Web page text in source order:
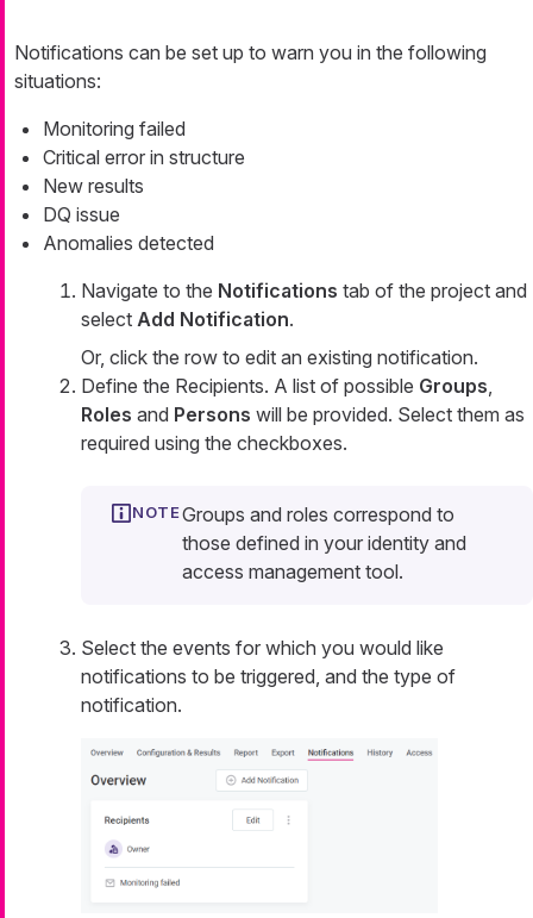
Notifications can be set up to warn you in the following
situations:
Monitoring failed
Critical error in structure
New results
DQ issue
Anomalies detected
Navigate to the Notifications tab of the project and
select Add Notification.
Or, click the row to edit an existing notification.
Define the Recipients. A list of possible Groups,
Roles and Persons will be provided. Select them as
required using the checkboxes.
Groups and roles correspond to
those defined in your identity and
access management tool.
Select the events for which you would like
notifications to be triggered, and the type of
notification.